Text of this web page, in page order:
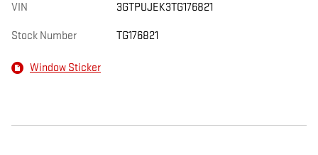
VIN 3GTPUJEK3TG176821
Stock Number TG176821
Window Sticker